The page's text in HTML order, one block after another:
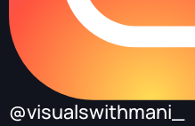
@visualswithmani_